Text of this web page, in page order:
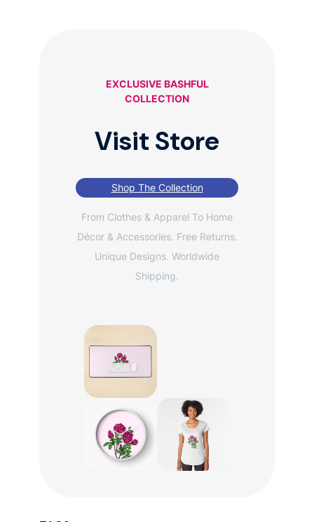
EXCLUSIVE BASHFUL
COLLECTION
Visit Store
Shop The Collection
From Clothes & Apparel To Home
Décor & Accessories. Free Returns.
Unique Designs. Worldwide
Shipping.